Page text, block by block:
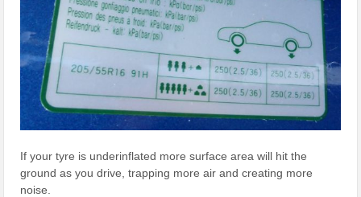
If your tyre is underinflated more surface area will hit the
ground as you drive, trapping more air and creating more
noise.